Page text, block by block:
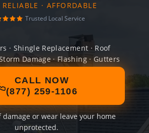
RELIABLE · AFFORDABLE
Trusted Local Service
· Shingle Replacement · Roof
Damage · Flashing · Gutters
CALL NOW
(877) 259-1106
or wear leave your home
unprotected.